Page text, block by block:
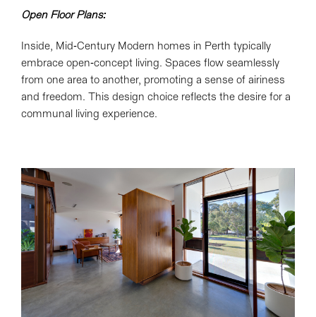
Open Floor Plans:
Inside, Mid-Century Modern homes in Perth typically
embrace open-concept living. Spaces flow seamlessly
from one area to another, promoting a sense of airiness
and freedom. This design choice reflects the desire for a
communal living experience.